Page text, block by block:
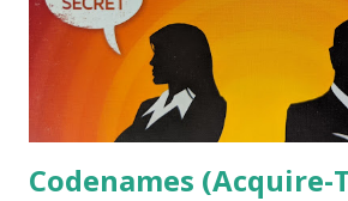
tile from board and place it in one of
needs to be completely contained in the
overlap with any other tiles you've
Codenames (Acquire-